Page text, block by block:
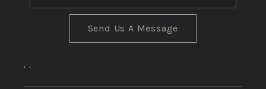
Send Us A Message
, ,